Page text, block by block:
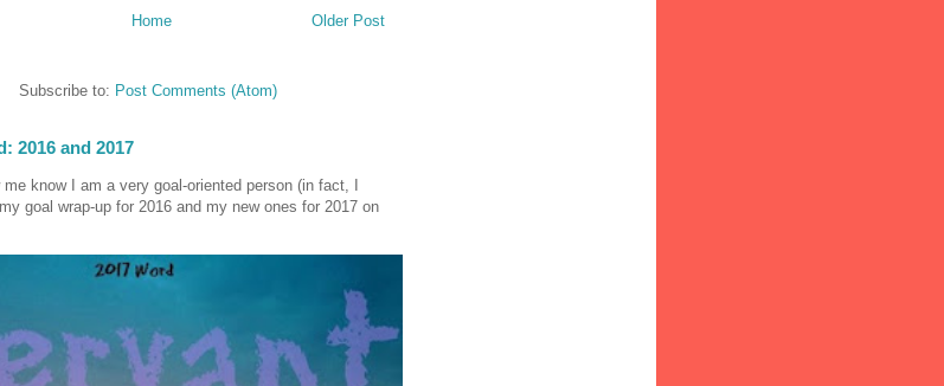
Older Post
Home
Subscribe to: Post Comments (Atom)
2016 and 2017
know I am a very goal-oriented person (in fact, I
goal wrap-up for 2016 and my new ones for 2017 on